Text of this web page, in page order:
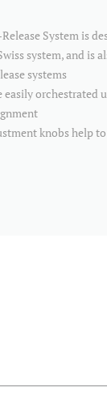
System is
system, and is
systems
easily orchestrated
knobs help